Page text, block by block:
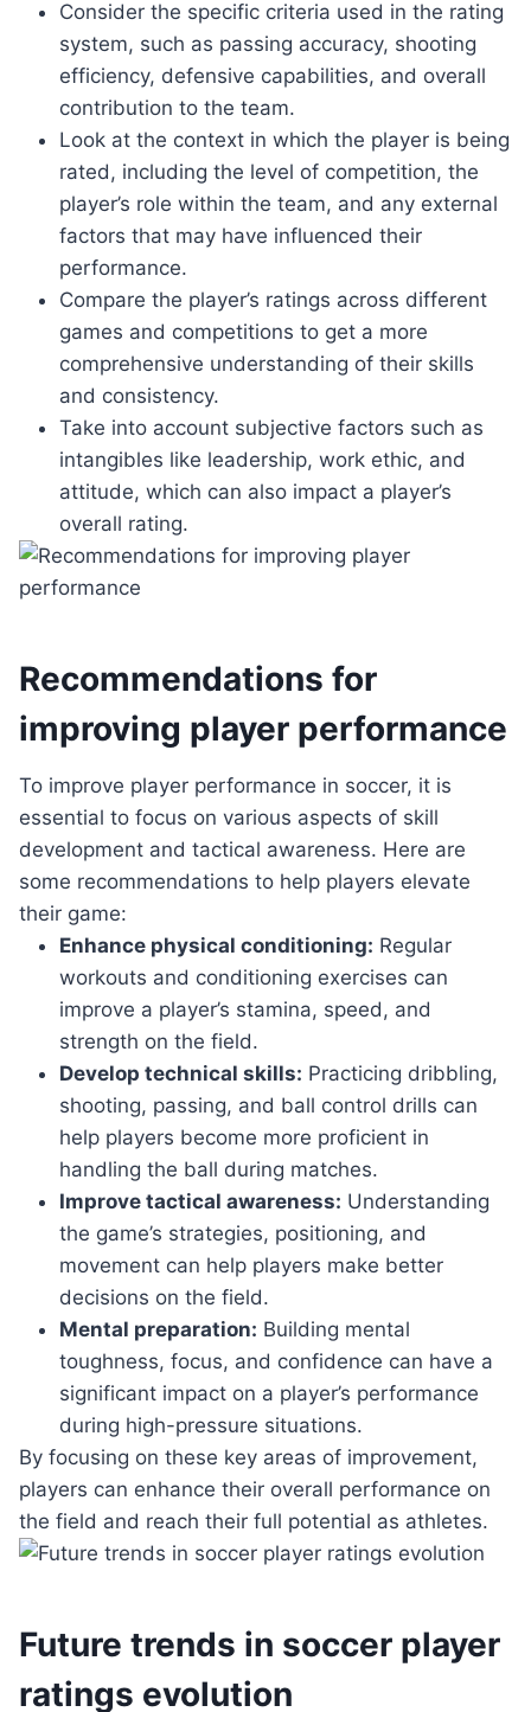
Consider the specific criteria used in the rating
system, such as passing accuracy, shooting
efficiency, defensive capabilities, and overall
contribution to the team.
Look at the context in which the player is being
rated, including the level of competition, the
player’s role within the team, and any external
factors that may have influenced their
performance.
Compare the player’s ratings across different
games and competitions to get a more
comprehensive understanding of their skills
and consistency.
Take into account subjective factors such as
intangibles like leadership, work ethic, and
attitude, which can also impact a player’s
overall rating.
Recommendations for
improving player performance
To improve player performance in soccer, it is
essential to focus on various aspects of skill
development and tactical awareness. Here are
some recommendations to help players elevate
their game:
Enhance physical conditioning: Regular
workouts and conditioning exercises can
improve a player’s stamina, speed, and
strength on the field.
Develop technical skills: Practicing dribbling,
shooting, passing, and ball control drills can
help players become more proficient in
handling the ball during matches.
Improve tactical awareness: Understanding
the game’s strategies, positioning, and
movement can help players make better
decisions on the field.
Mental preparation: Building mental
toughness, focus, and confidence can have a
significant impact on a player’s performance
during high-pressure situations.
By focusing on these key areas of improvement,
players can enhance their overall performance on
the field and reach their full potential as athletes.
Future trends in soccer player
ratings evolution